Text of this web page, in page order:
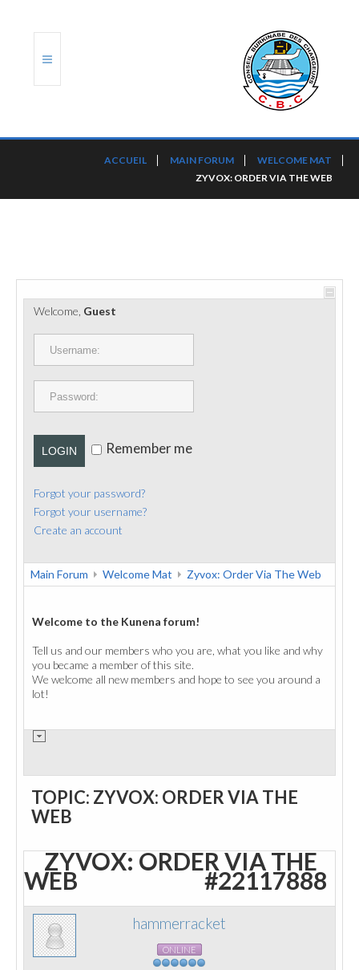
PORTS ET PLATEFORMES
RÈGLEMENTATION
CONTACT
ACCUEIL MAIN FORUM
WELCOME MAT
ZYVOX: ORDER VIA THE WEB
Welcome, Guest
LOGIN Remember me
Forgot your password?
Forgot your username?
Create an account
Main Forum Welcome Mat Zyvox: Order Via The Web
Welcome to the Kunena forum!
Tell us and our members who you are, what you like and why
you became a member of this site.
We welcome all new members and hope to see you around a
lot!
TOPIC: ZYVOX: ORDER VIA THE
WEB
ZYVOX: ORDER VIA THE
WEB #22117888
hammerracket
ONLINE